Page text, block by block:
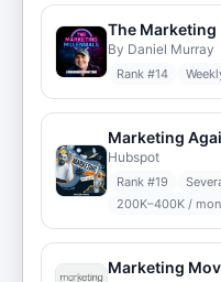
The
By Daniel Murray
Rank #14
Marketing
Hubspot
Rank #19
200K–400K /
Marketing